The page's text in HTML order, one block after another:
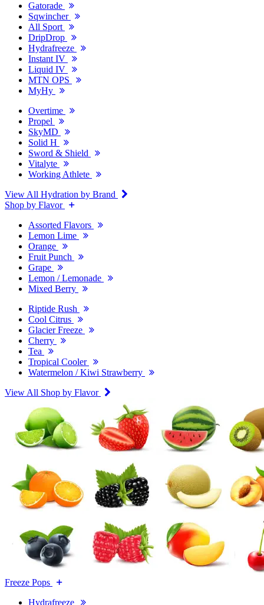
Gatorade
Sqwincher
All Sport
DripDrop
Hydrafreeze
Instant IV
Liquid IV
MTN OPS
MyHy
Overtime
Propel
SkyMD
Solid H
Sword & Shield
Vitalyte
Working Athlete
View All Hydration by Brand
Shop by Flavor
Assorted Flavors
Lemon Lime
Orange
Fruit Punch
Grape
Lemon / Lemonade
Mixed Berry
Riptide Rush
Cool Citrus
Glacier Freeze
Cherry
Tea
Tropical Cooler
Watermelon / Kiwi Strawberry
View All Shop by Flavor
Freeze Pops
Hydrafreeze